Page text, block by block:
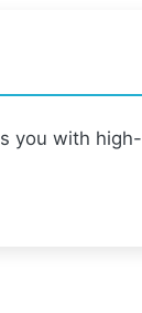
you with high-